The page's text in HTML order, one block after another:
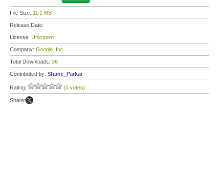
File Size: 11.1 MB
Release Date:
License: Unknown
Company: Google, Inc.
Total Downloads: 36
Contributed by: Shane_Parkar
Rating: (0 votes)
Share: